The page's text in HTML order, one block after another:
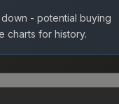
- potential buying
charts for history.